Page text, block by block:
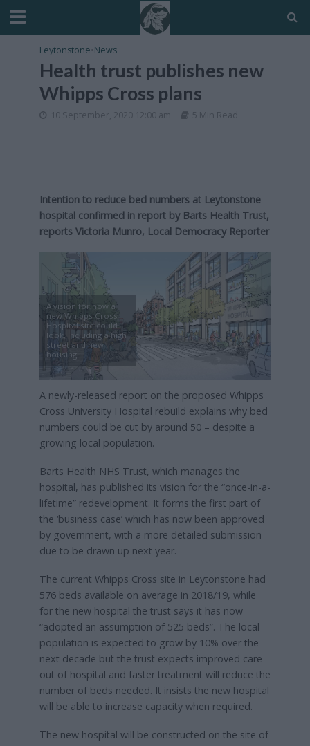
Leytonstone•News
Health trust publishes new
Whipps Cross plans
10 September, 2020 12:00 am 5 Min Read
Intention to reduce bed numbers at Leytonstone
hospital confirmed in report by Barts Health Trust,
reports Victoria Munro, Local Democracy Reporter
A vision for how a
new Whipps Cross
Hospital site could
look, including a high
street and new
housing
A newly-released report on the proposed Whipps
Cross University Hospital rebuild explains why bed
numbers could be cut by around 50 – despite a
growing local population.
Barts Health NHS Trust, which manages the
hospital, has published its vision for the “once-in-a-
lifetime” redevelopment. It forms the first part of
the ‘business case’ which has now been approved
by government, with a more detailed submission
due to be drawn up next year.
The current Whipps Cross site in Leytonstone had
576 beds available on average in 2018/19, while
for the new hospital the trust says it has now
“adopted an assumption of 525 beds”. The local
population is expected to grow by 10% over the
next decade but the trust expects improved care
out of hospital and faster treatment will reduce the
number of beds needed. It insists the new hospital
will be able to increase capacity when required.
The new hospital will be constructed on the site of